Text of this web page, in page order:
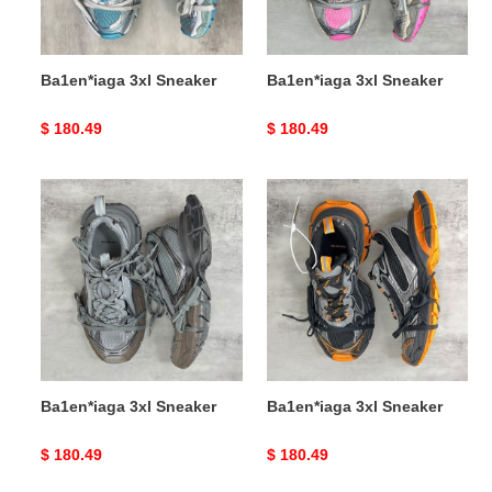
Ba1en*iaga 3xl Sneaker
Original
$ 180.49
Ba1en*iaga 3xl Sneaker
Original
$ 180.49
Ba1en*iaga
3xl
Sneaker
Ba1en*iaga 3xl Sneaker
Original
$ 180.49
Ba1en*iaga
3xl
Sneaker
Ba1en*iaga 3xl Sneaker
Original
$ 180.49